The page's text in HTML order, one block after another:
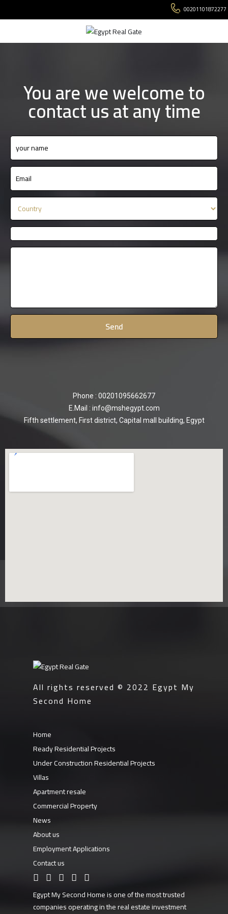
00201101872277
You are we welcome to
contact us at any time
Phone : 00201095662677
E.Mail : info@mshegypt.com
Fifth settlement, First district, Capital mall building, Egypt
All rights reserved © 2022 Egypt My
Second Home
Home
Ready Residential Projects
Under Construction Residential Projects
Villas
Apartment resale
Commercial Property
News
About us
Employment Applications
Contact us
Egypt My Second Home is one of the most trusted
companies operating in the real estate investment